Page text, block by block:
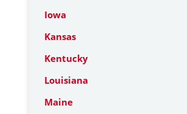
Iowa
Kansas
Kentucky
Louisiana
Maine